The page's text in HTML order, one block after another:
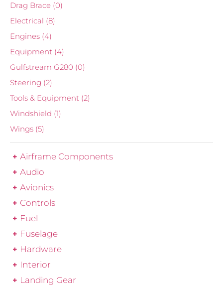
Drag Brace (0)
Electrical (8)
Engines (4)
Equipment (4)
Gulfstream G280 (0)
Steering (2)
Tools & Equipment (2)
Windshield (1)
Wings (5)
Airframe Components
Audio
Avionics
Controls
Fuel
Fuselage
Hardware
Interior
Landing Gear